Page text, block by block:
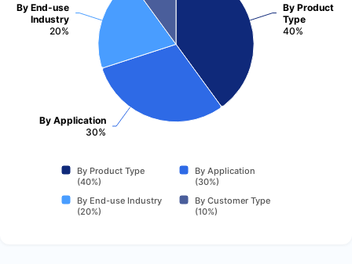
By Product
Type
40%
By Application
30%
By End-use
Industry
20%
By Product Type
(40%)
By Application
(30%)
By End-use Industry
(20%)
By Customer Type
(10%)